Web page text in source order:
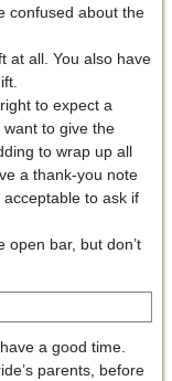
confused about the
at all. You also have
to expect a
to give the
to wrap up all
a thank-you note
acceptable to ask if
open bar, but don’t
a good time.
parents, before